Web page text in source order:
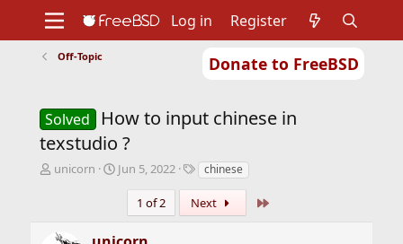
Donate to FreeBSD
Support
Foundation
Log in Register
Off-Topic
Solved
How to input chinese in
texstudio ?
T
a
unicorn
S
Jun 5, 2022
T
g
s
chinese
1 of 2 Next